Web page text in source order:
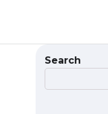
Search